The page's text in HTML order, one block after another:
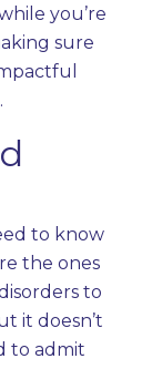
you’re
sure
to know
the ones
to
it doesn’t
to admit